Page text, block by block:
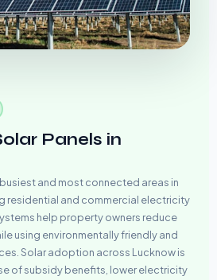
Panels in
and most connected areas in
residential and commercial electricity
help property owners reduce
using environmentally friendly and
Solar adoption across Lucknow is
of subsidy benefits, lower electricity